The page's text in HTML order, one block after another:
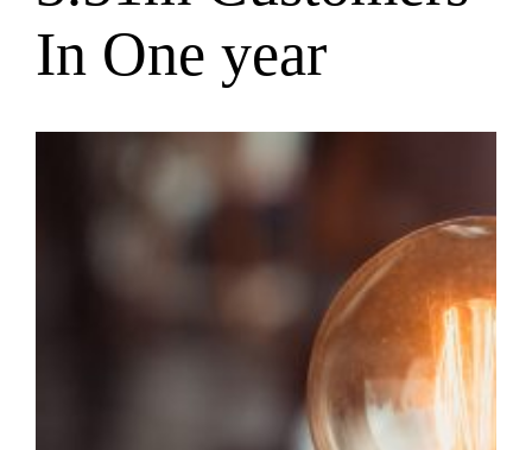
In One year